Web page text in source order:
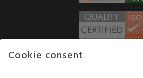
Cookie consent